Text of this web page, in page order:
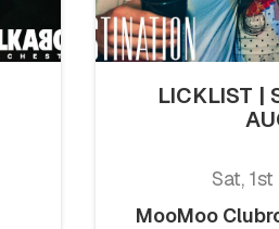
LICKLIST |
Sat,
MooMoo